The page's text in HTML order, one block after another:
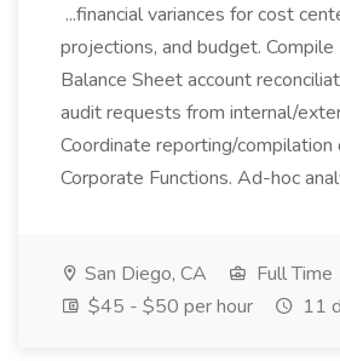
...financial variances for cost
projections, and budget.
Balance Sheet account
audit requests from internal/
Coordinate reporting/
Corporate Functions. Ad-hoc
San Diego, CA
Full Time
$45 - $50 per hour
11